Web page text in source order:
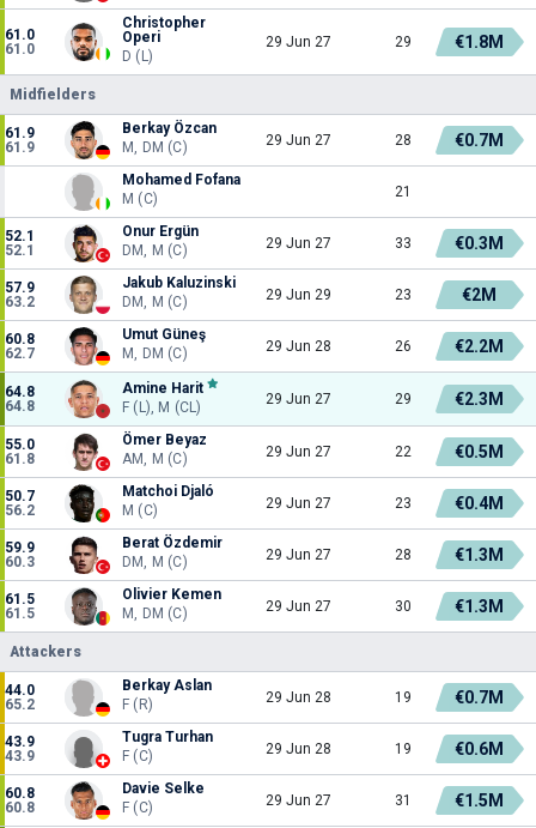
61.0
61.0
Christopher
Operi
D (L)
29 Jun 27 29 €1.8M
Midfielders
61.9
61.9
Berkay Özcan
M, DM (C)
29 Jun 27 28 €0.7M
Mohamed Fofana
M (C)
21
52.1
52.1
Onur Ergün
DM, M (C)
29 Jun 27 33 €0.3M
57.9
63.2
Jakub Kaluzinski
DM, M (C)
29 Jun 29 23 €2M
60.8
62.7
Umut Güneş
M, DM (C)
29 Jun 28 26 €2.2M
64.8
64.8
Amine Harit
F (L), M (CL)
29 Jun 27 29 €2.3M
55.0
61.8
Ömer Beyaz
AM, M (C)
29 Jun 27 22 €0.5M
50.7
56.2
Matchoi Djaló
M (C)
29 Jun 27 23 €0.4M
59.9
60.3
Berat Özdemir
DM, M (C)
29 Jun 27 28 €1.3M
61.5
61.5
Olivier Kemen
M, DM (C)
29 Jun 27 30 €1.3M
Attackers
44.0
65.2
Berkay Aslan
F (R)
29 Jun 28 19 €0.7M
43.9
43.9
Tugra Turhan
F (C)
29 Jun 28 19 €0.6M
60.8
60.8
Davie Selke
F (C)
29 Jun 27 31 €1.5M